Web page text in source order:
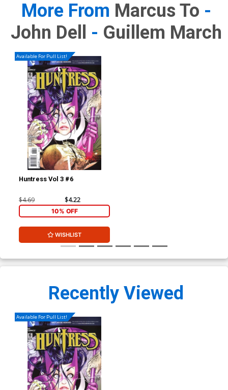
More From Marcus To -
John Dell
- Guillem March
Available For Pull List!
Huntress Vol 3 #6
$4.69 $4.22
10% OFF
WISHLIST
Recently Viewed
Available For Pull List!